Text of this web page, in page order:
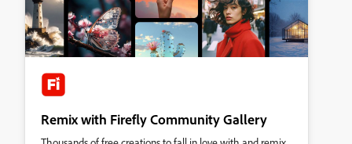
Remix with Firefly Community Gallery